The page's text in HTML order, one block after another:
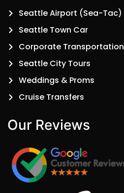
Seattle Airport (Sea-Tac)
Seattle Town Car
Corporate Transportation
Seattle City Tours
Weddings & Proms
Cruise Transfers
Our Reviews​